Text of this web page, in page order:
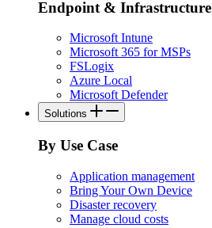
Endpoint & Infrastructure
Microsoft Intune
Microsoft 365 for MSPs
FSLogix
Azure Local
Microsoft Defender
Solutions
By Use Case
Application management
Bring Your Own Device
Disaster recovery
Manage cloud costs